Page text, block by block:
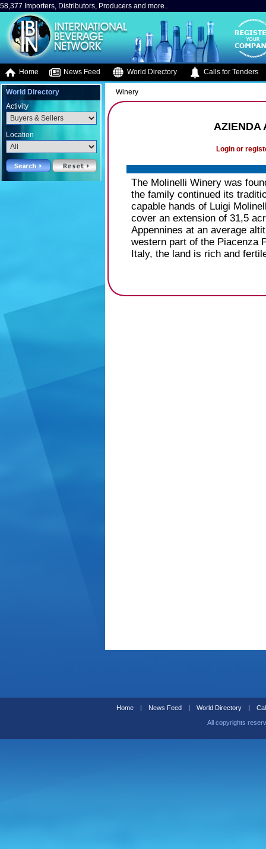
58,377 Importers, Distributors, Producers and more..
Home News Feed World Directory Calls for Tenders
World Directory
Activity
Location
Winery
AZIENDA
Login or
The Molinelli Winery was
the family continued its
capable hands of Luigi
cover an extension of 31,5
Appennines at an average
western part of the Piacenza
Italy, the land is rich and
Home | News Feed | World Directory |
All copyrights